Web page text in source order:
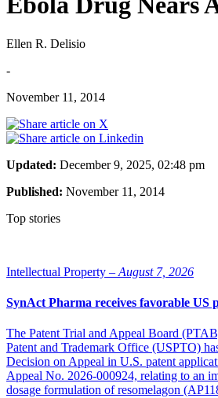
Ellen R. Delisio
-
November 11, 2014
Updated: December 9, 2025, 02:48 pm
Published: November 11, 2014
Top stories
Intellectual Property – August 7, 2026
SynAct Pharma receives favorable US
The Patent Trial and Appeal Board
Patent and Trademark Office (USPTO)
Decision on Appeal in U.S. patent
Appeal No. 2026-000924, relating to an
dosage formulation of resomelagon